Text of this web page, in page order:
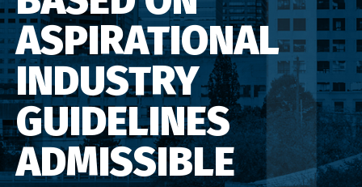
ASPIRATIONAL
INDUSTRY
GUIDELINES
ADMISSIBLE